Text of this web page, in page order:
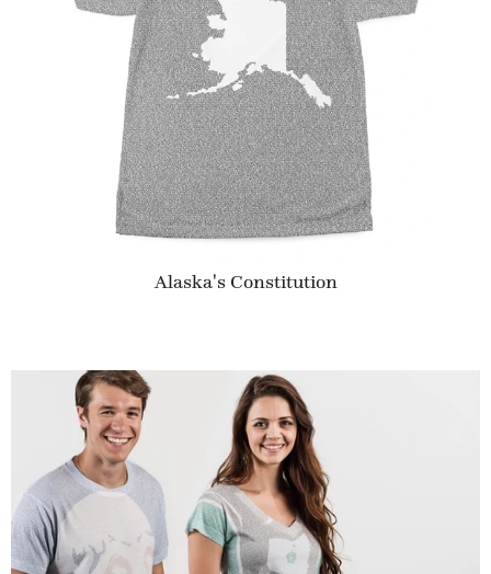
Alaska's Constitution